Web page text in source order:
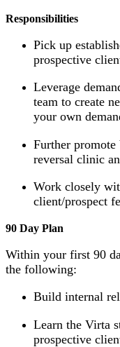
Responsibilities
Pick up
prospective
Leverage
team to create
your own
Further
reversal clinic
Work closely
client/prospect
90 Day Plan
Within your first 90
the following:
Build internal
Learn the Virta
prospective